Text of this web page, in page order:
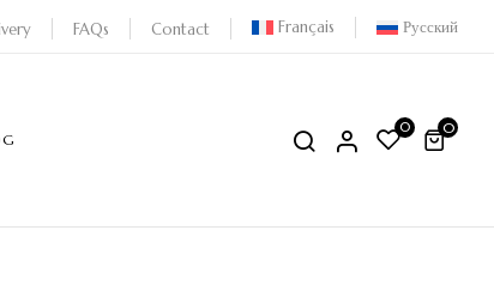
FAQs Contact Français Русский
0 0